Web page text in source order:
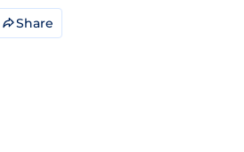
Share